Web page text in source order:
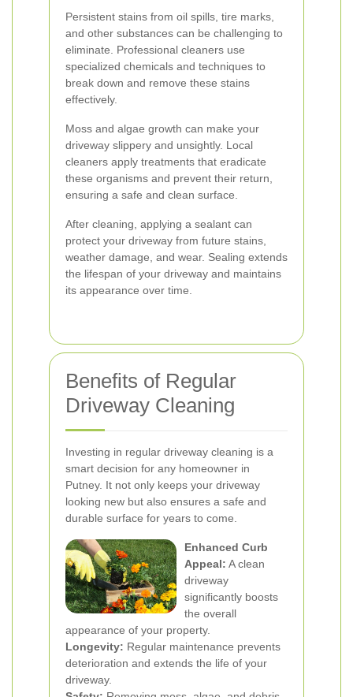
Persistent stains from oil spills, tire marks,
and other substances can be challenging to
eliminate. Professional cleaners use
specialized chemicals and techniques to
break down and remove these stains
effectively.
Moss and algae growth can make your
driveway slippery and unsightly. Local
cleaners apply treatments that eradicate
these organisms and prevent their return,
ensuring a safe and clean surface.
After cleaning, applying a sealant can
protect your driveway from future stains,
weather damage, and wear. Sealing extends
the lifespan of your driveway and maintains
its appearance over time.
Benefits of Regular
Driveway Cleaning
Investing in regular driveway cleaning is a
smart decision for any homeowner in
Putney. It not only keeps your driveway
looking new but also ensures a safe and
durable surface for years to come.
Enhanced Curb
Appeal: A clean
driveway
significantly boosts
the overall
appearance of your property.
Longevity: Regular maintenance prevents
deterioration and extends the life of your
driveway.